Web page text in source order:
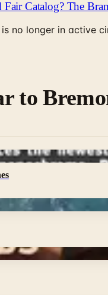
Catalog? The
no longer in active
to